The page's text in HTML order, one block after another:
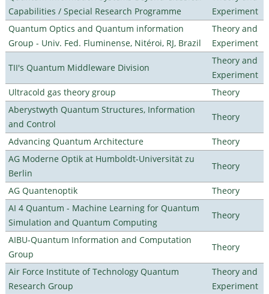
Capabilities / Special Research Programme
Experiment
Quantum Optics and Quantum information
Group - Univ. Fed. Fluminense, Nitéroi, RJ, Brazil
Theory and
Experiment
TII's Quantum Middleware Division
Theory and
Experiment
Ultracold gas theory group
Theory
Aberystwyth Quantum Structures, Information
and Control
Theory
Advancing Quantum Architecture
Theory
AG Moderne Optik at Humboldt-Universität zu
Berlin
Theory
AG Quantenoptik
Theory
AI 4 Quantum - Machine Learning for Quantum
Simulation and Quantum Computing
Theory
AIBU-Quantum Information and Computation
Group
Theory
Air Force Institute of Technology Quantum
Research Group
Theory and
Experiment